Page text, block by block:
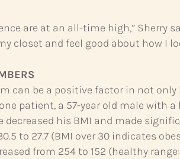
are at an all-time high,” Sherry
closet and feel good about how I
can be a positive factor in not
patient, a 57-year old male with
decreased his BMI and made
to 27.7 (BMI over 30 indicates
from 254 to 152 (healthy